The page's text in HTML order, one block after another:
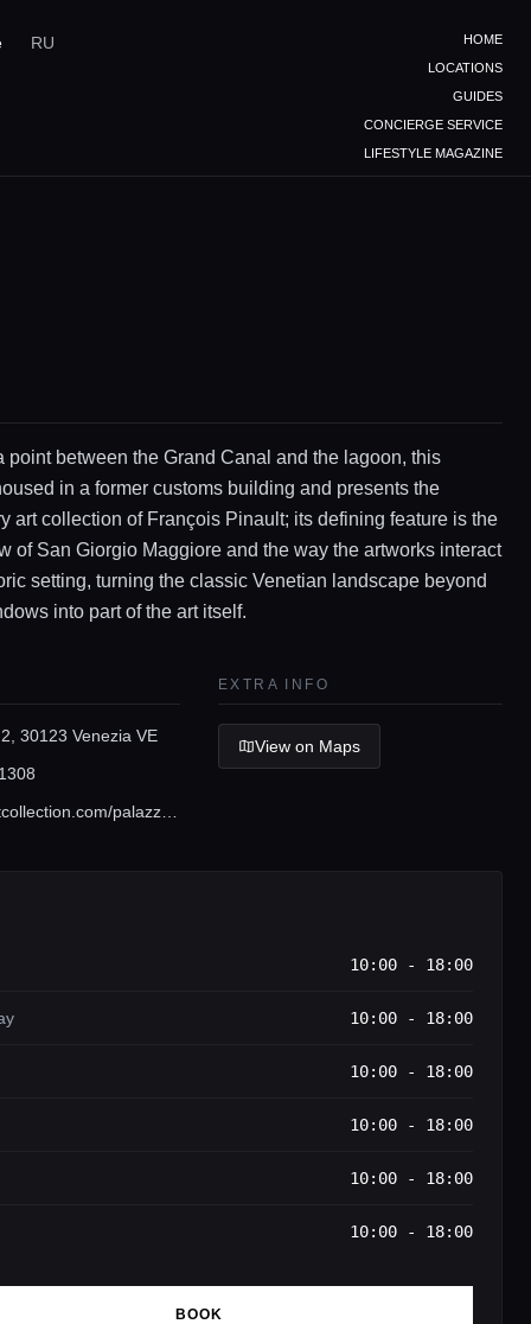
RU
HOME
LOCATIONS
GUIDES
CONCIERGE SERVICE
LIFESTYLE MAGAZINE
point between the Grand Canal and the lagoon, this
in a former customs building and presents the
art collection of François Pinault; its defining feature is the
of San Giorgio Maggiore and the way the artworks interact
setting, turning the classic Venetian landscape beyond
into part of the art itself.
30123 Venezia VE
EXTRA INFO
View on Maps
10:00 - 18:00
10:00 - 18:00
10:00 - 18:00
10:00 - 18:00
10:00 - 18:00
10:00 - 18:00
BOOK